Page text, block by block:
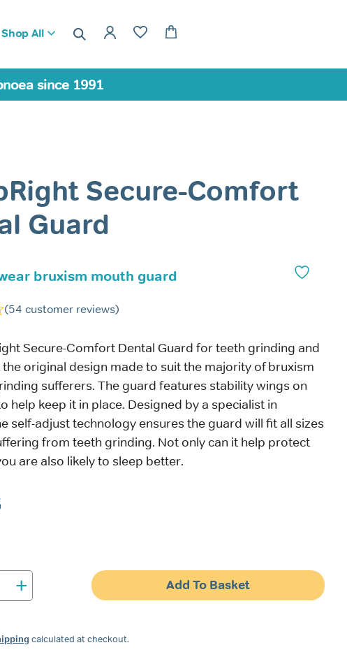
Shop All
since 1991
Secure-Comfort
Guard
bruxism mouth guard
(54 customer reviews)
Secure-Comfort Dental Guard for teeth grinding and
the original design made to suit the majority of bruxism
sufferers. The guard features stability wings on
help keep it in place. Designed by a specialist in
self-adjust technology ensures the guard will fit all sizes
from teeth grinding. Not only can it help protect
are also likely to sleep better.
+ Add To Basket
calculated at checkout.